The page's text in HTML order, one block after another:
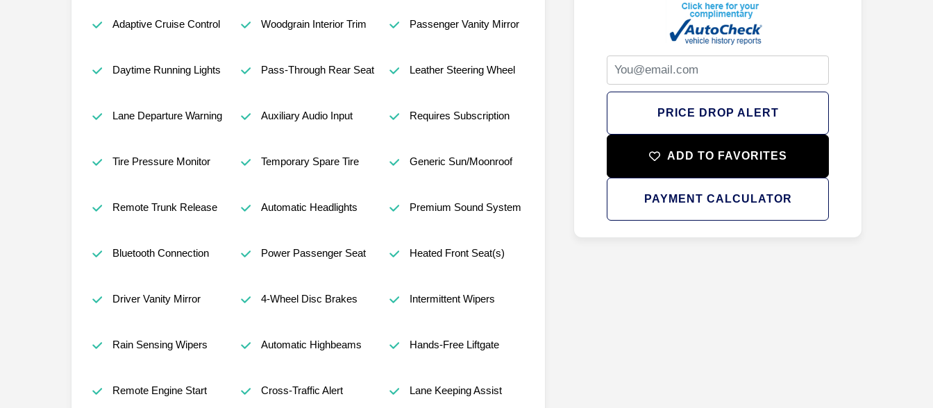
Adaptive Cruise Control Woodgrain Interior Trim Passenger Vanity Mirror
Daytime Running Lights Pass-Through Rear Seat Leather Steering Wheel
Lane Departure Warning Auxiliary Audio Input Requires Subscription
Tire Pressure Monitor Temporary Spare Tire Generic Sun/Moonroof
Remote Trunk Release Automatic Headlights Premium Sound System
Bluetooth Connection Power Passenger Seat Heated Front Seat(s)
Driver Vanity Mirror 4-Wheel Disc Brakes Intermittent Wipers
Rain Sensing Wipers Automatic Highbeams Hands-Free Liftgate
Remote Engine Start Cross-Traffic Alert Lane Keeping Assist
PRICE DROP ALERT
ADD TO FAVORITES
PAYMENT CALCULATOR